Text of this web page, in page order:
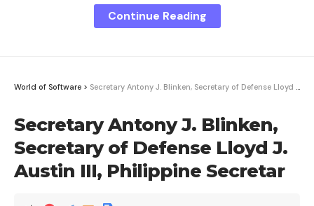
March 25, 2024 when it received customer
China as latch switch deformations. Interestingly
enough, the issue was particularly evident in
vehicles produced in China but not so much in cars
produced in North America and Europe.
“From mid-April 2024 through June 7, 2024, Tesla
Continue Reading
World of Software > Secretary Antony J. Blinken, Secretary of Defense Lloyd J. Austin III, Philippine Secretar
Secretary Antony J. Blinken,
Secretary of Defense Lloyd J.
Austin III, Philippine Secretar